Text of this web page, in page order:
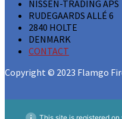
NISSEN-TRADING APS
RUDEGAARDS ALLÉ 6
2840 HOLTE
DENMARK
CONTACT
Copyright © 2023 Flamgo